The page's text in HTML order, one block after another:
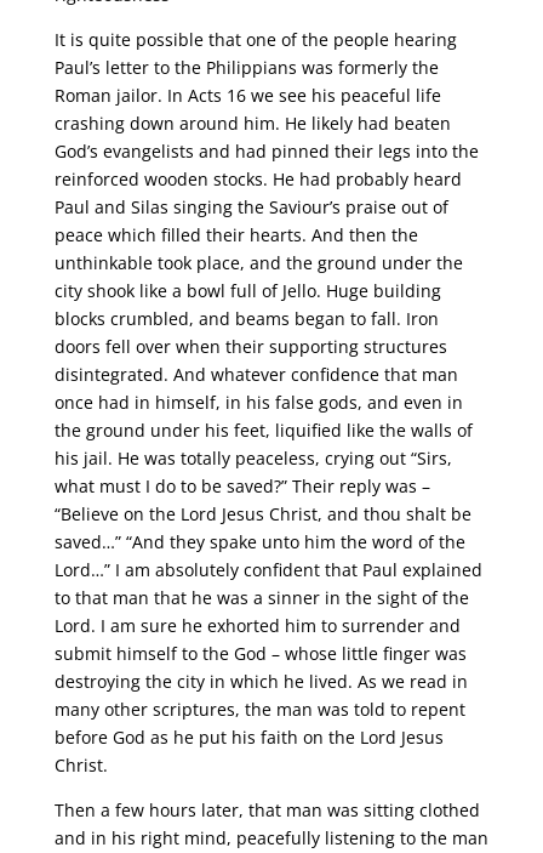
It is quite possible that one of the people hearing
Paul’s letter to the Philippians was formerly the
Roman jailor. In Acts 16 we see his peaceful life
crashing down around him. He likely had beaten
God’s evangelists and had pinned their legs into the
reinforced wooden stocks. He had probably heard
Paul and Silas singing the Saviour’s praise out of
peace which filled their hearts. And then the
unthinkable took place, and the ground under the
city shook like a bowl full of Jello. Huge building
blocks crumbled, and beams began to fall. Iron
doors fell over when their supporting structures
disintegrated. And whatever confidence that man
once had in himself, in his false gods, and even in
the ground under his feet, liquified like the walls of
his jail. He was totally peaceless, crying out “Sirs,
what must I do to be saved?” Their reply was –
“Believe on the Lord Jesus Christ, and thou shalt be
saved…” “And they spake unto him the word of the
Lord…” I am absolutely confident that Paul explained
to that man that he was a sinner in the sight of the
Lord. I am sure he exhorted him to surrender and
submit himself to the God – whose little finger was
destroying the city in which he lived. As we read in
many other scriptures, the man was told to repent
before God as he put his faith on the Lord Jesus
Christ.
Then a few hours later, that man was sitting clothed
and in his right mind, peacefully listening to the man